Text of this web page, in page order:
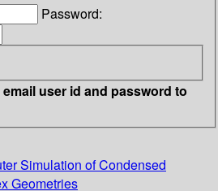
Password:
user id and password to
Simulation of Condensed
Geometries